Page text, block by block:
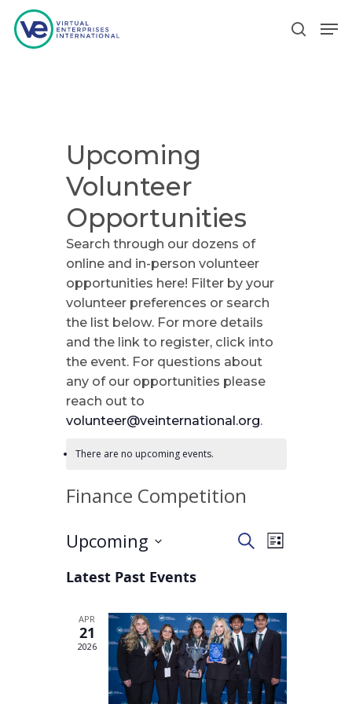
Upcoming
Volunteer
Opportunities
Search through our dozens of
online and in-person volunteer
opportunities here! Filter by your
volunteer preferences or search
the list below. For more details
and the link to register, click into
the event. For questions about
any of our opportunities please
reach out to
volunteer@veinternational.org.
There are no upcoming events.
Finance Competition
Events
and
Views
SearchEvent
List
Upcoming
date.
Latest Past Events
APR
21
2026